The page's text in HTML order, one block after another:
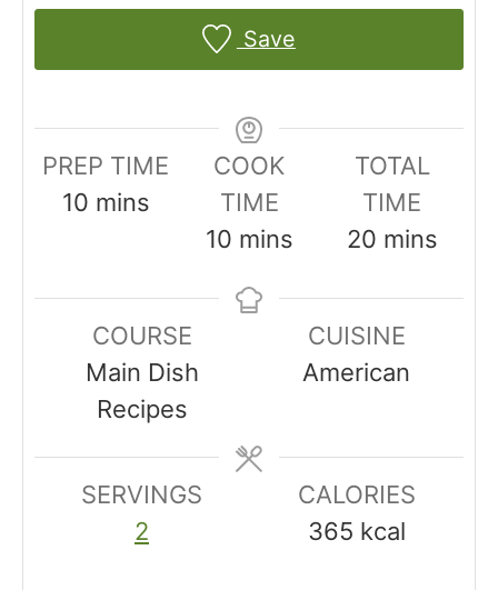
Save
PREP TIME
10m
t
e
s
mins
COOK
TIME
10m
n
s
mins
TOTAL
TIME
20m
u
t
s
mins
COURSE
Main Dish
Recipes
CUISINE
American
SERVINGS
2
CALORIES
365 kcal